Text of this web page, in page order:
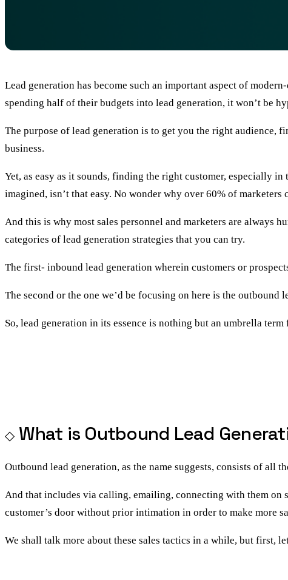
Lead generation has become such an important aspect of
spending half of their budgets into lead generation, it won’t be
The purpose of lead generation is to get you the right audience,
business.
Yet, as easy as it sounds, finding the right customer, especially
imagined, isn’t that easy. No wonder why over 60% of
And this is why most sales personnel and marketers are always
categories of lead generation strategies that you can try.
The first- inbound lead generation wherein customers or
The second or the one we’d be focusing on here is the outbound
So, lead generation in its essence is nothing but an umbrella
What is Outbound Lead
Outbound lead generation, as the name suggests, consists of all
And that includes via calling, emailing, connecting with them on
customer’s door without prior intimation in order to make more
We shall talk more about these sales tactics in a while, but first,